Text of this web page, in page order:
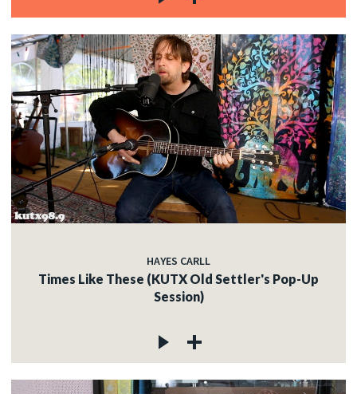
HAYES CARLL
Times Like These (KUTX Old Settler's Pop-Up
Session)